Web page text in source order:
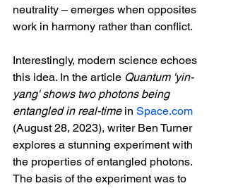
neutrality – emerges when opposites
work in harmony rather than conflict.
Interestingly, modern science echoes
this idea. In the article Quantum 'yin-
yang' shows two photons being
entangled in real-time in Space.com
(August 28, 2023), writer Ben Turner
explores a stunning experiment with
the properties of entangled photons.
The basis of the experiment was to